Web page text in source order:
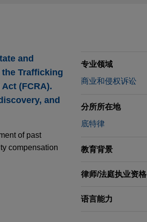
and
Trafficking
(FCRA).
and
of past
compensation
专业领域
商业和侵权诉讼
分所所在地
底特律
教育背景
律师/法庭执业资格
语言能力